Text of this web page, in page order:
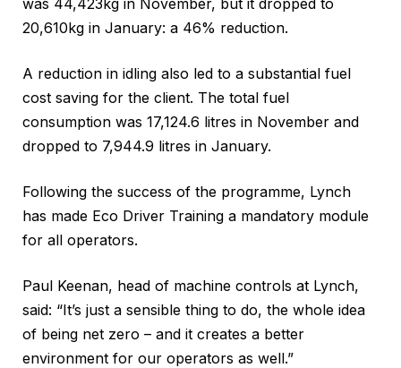
20,610kg in January: a 46% reduction.
A reduction in idling also led to a substantial fuel
cost saving for the client. The total fuel
consumption was 17,124.6 litres in November and
dropped to 7,944.9 litres in January.
Following the success of the programme, Lynch
has made Eco Driver Training a mandatory module
for all operators.
Paul Keenan, head of machine controls at Lynch,
said: “It’s just a sensible thing to do, the whole idea
of being net zero – and it creates a better
environment for our operators as well.”